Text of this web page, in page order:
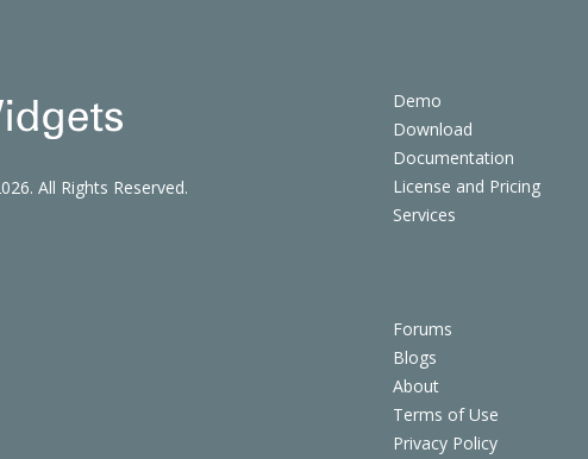
Demo
Download
Documentation
License and Pricing
Services
Forums
Blogs
About
Terms of Use
Privacy Policy
All Rights Reserved.